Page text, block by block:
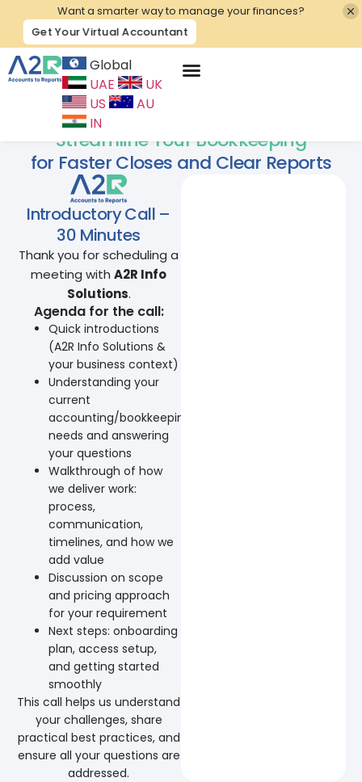
Want a smarter way to manage your finances?
Get Your Virtual Accountant
Global
UAE
UK
US
AU
IN
Streamline Your Bookkeeping
for Faster Closes and Clear Reports
Introductory Call –
30 Minutes
Thank you for scheduling a
meeting with A2R Info
Solutions.
Agenda for the call:
Quick introductions
(A2R Info Solutions &
your business context)
Understanding your
current
accounting/bookkeeping
needs and answering
your questions
Walkthrough of how
we deliver work:
process,
communication,
timelines, and how we
add value
Discussion on scope
and pricing approach
for your requirement
Next steps: onboarding
plan, access setup,
and getting started
smoothly
This call helps us understand
your challenges, share
practical best practices, and
ensure all your questions are
addressed.